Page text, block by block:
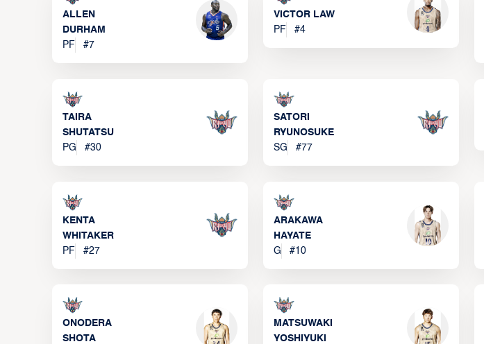
ALLEN
DURHAM
PF
#7
VICTOR LAW
PF
#4
TAIRA
SHUTATSU
PG
#30
SATORI
RYUNOSUKE
SG
#77
KENTA
WHITAKER
PF
#27
ARAKAWA
HAYATE
G
#10
ONODERA
SHOTA
MATSUWAKI
YOSHIYUKI